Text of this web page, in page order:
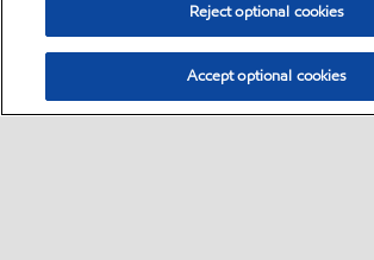
Reject optional cookies
Accept optional cookies